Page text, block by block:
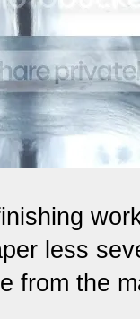
less
from the